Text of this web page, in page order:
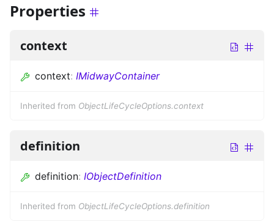
Properties
context
context: IMidwayContainer
Inherited from ObjectLifeCycleOptions.context
definition
definition: IObjectDefinition
Inherited from ObjectLifeCycleOptions.definition